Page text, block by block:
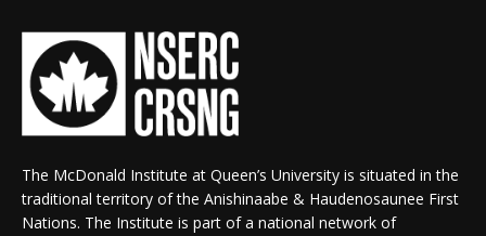
The McDonald Institute at Queen’s University is situated in the
traditional territory of the Anishinaabe & Haudenosaunee First
Nations. The Institute is part of a national network of